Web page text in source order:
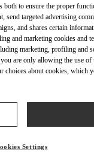
신제품
to ensure the proper
send targeted advertising
and shares certain
and marketing cookies and
marketing, profiling and
are only allowing the use of
about cookies, which
Settings